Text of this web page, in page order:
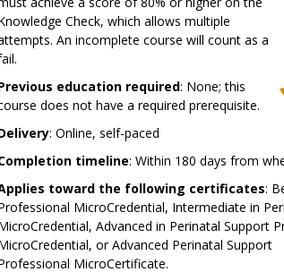
Check, which allows multiple
An incomplete course will count as a
education required: None; this
does not have a required prerequisite.
: Online, self-paced
timeline: Within 180 days from
toward the following certificates:
MicroCredential, Intermediate in
Advanced in Perinatal Support
or Advanced Perinatal Support
MicroCertificate.